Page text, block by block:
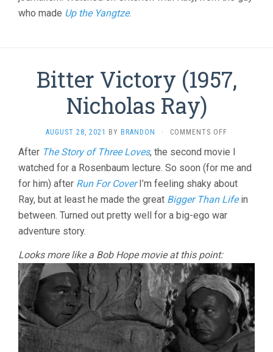
who made Up the Yangtze.
Bitter Victory (1957,
Nicholas Ray)
AUGUST 28, 2021 BY BRANDON · COMMENTS OFF
VICTORY
(1957,
RAY)
After The Story of Three Loves, the second movie I
watched for a Rosenbaum lecture. So soon (for me and
for him) after Run For CoverI’m feeling shaky about
Ray, but at least he made the great Bigger Than Lifein
between. Turned out pretty well for a big-ego war
adventure story.
Looks more like a Bob Hope movie at this point: